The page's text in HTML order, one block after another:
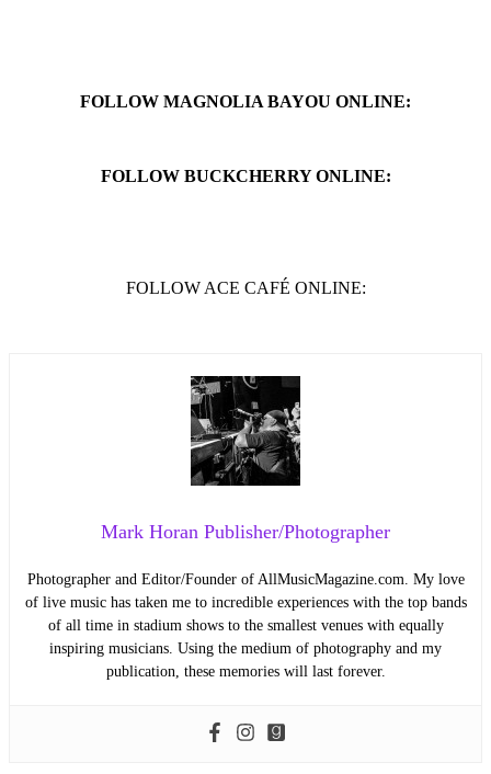
FOLLOW MAGNOLIA BAYOU ONLINE:
FOLLOW BUCKCHERRY ONLINE:
FOLLOW ACE CAFÉ ONLINE:
Mark Horan Publisher/Photographer
Photographer and Editor/Founder of AllMusicMagazine.com. My love
of live music has taken me to incredible experiences with the top bands
of all time in stadium shows to the smallest venues with equally
inspiring musicians. Using the medium of photography and my
publication, these memories will last forever.